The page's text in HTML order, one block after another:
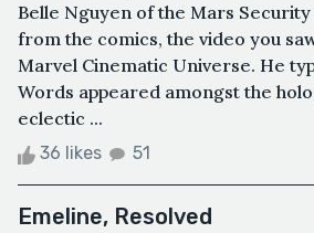
Belle Nguyen of the Mars Security
from the comics, the video you
Marvel Cinematic Universe. He
Words appeared amongst the
eclectic ...
36 likes 51
Emeline, Resolved